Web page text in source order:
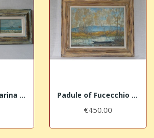
Sea storm in Marina di Pisa Bocca d'Arno (G) +... Padule of Fucecchio near Massarella (I)
€450.00